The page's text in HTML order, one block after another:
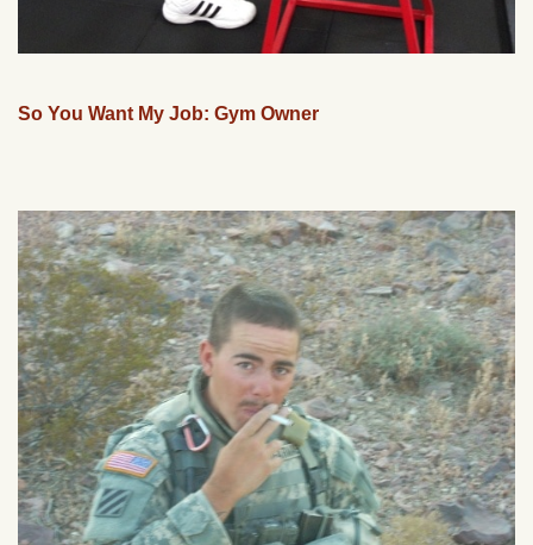
So You Want My Job: Gym Owner